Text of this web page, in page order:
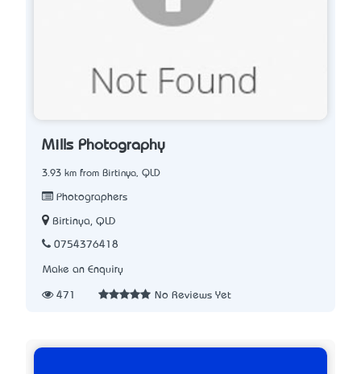
Mills Photography
3.93 km from Birtinya, QLD
Photographers
Birtinya, QLD
0754376418
Make an Enquiry
471 No Reviews Yet